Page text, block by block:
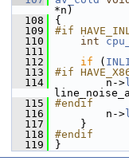
*n)
  108
{
  109
#if
  110
int
  111
  112
if (
  113
#if
  114
n->
  115
#endif
  116
n->
  117
}
  118
#endif
  119
}